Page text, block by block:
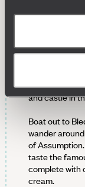
restaurant,
spot, serving
at the
towering
and castle in
Boat out to
wander
of
taste the
complete with
cream.